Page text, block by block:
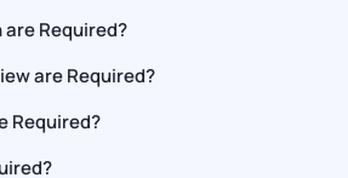
Required?
are Required?
Required?